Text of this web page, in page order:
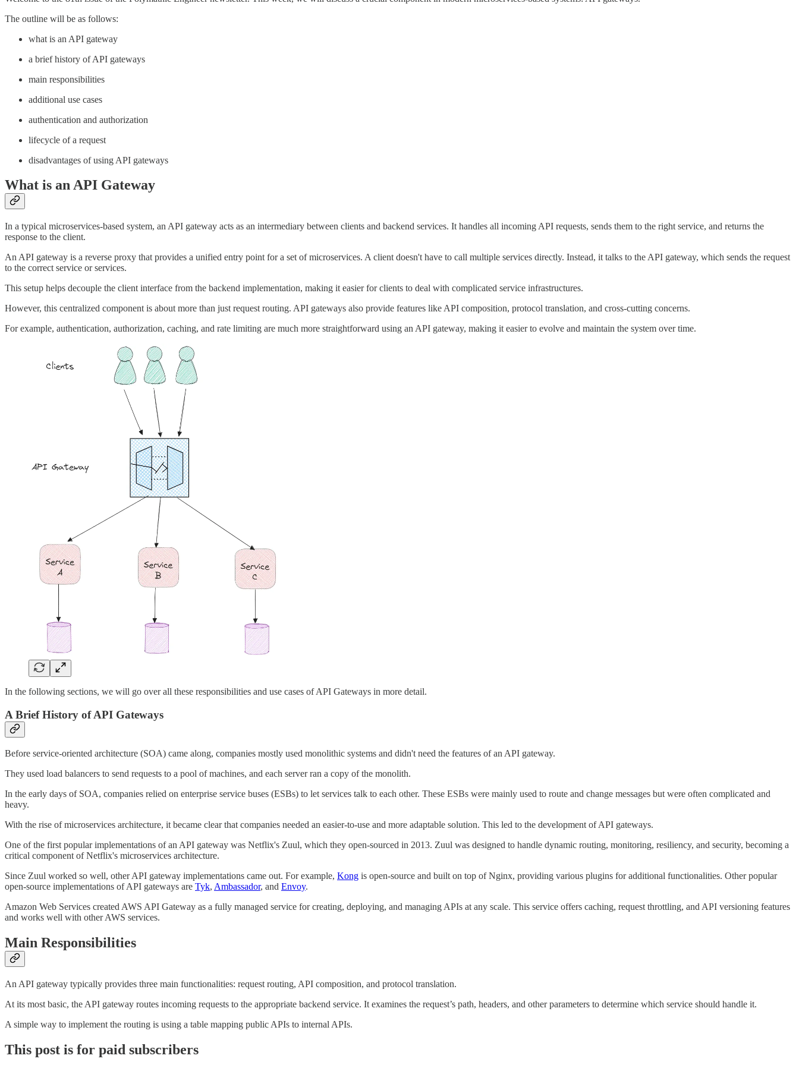
The outline will be as follows:
what is an API gateway
a brief history of API gateways
main responsibilities
additional use cases
authentication and authorization
lifecycle of a request
disadvantages of using API gateways
What is an API Gateway
In a typical microservices-based system, an API gateway acts as an intermediary between clients and backend services. It handles all incoming API requests, sends them to the right service, and returns the
response to the client.
An API gateway is a reverse proxy that provides a unified entry point for a set of microservices. A client doesn't have to call multiple services directly. Instead, it talks to the API gateway, which sends the request
to the correct service or services.
This setup helps decouple the client interface from the backend implementation, making it easier for clients to deal with complicated service infrastructures.
However, this centralized component is about more than just request routing. API gateways also provide features like API composition, protocol translation, and cross-cutting concerns.
For example, authentication, authorization, caching, and rate limiting are much more straightforward using an API gateway, making it easier to evolve and maintain the system over time.
In the following sections, we will go over all these responsibilities and use cases of API Gateways in more detail.
A Brief History of API Gateways
Before service-oriented architecture (SOA) came along, companies mostly used monolithic systems and didn't need the features of an API gateway.
They used load balancers to send requests to a pool of machines, and each server ran a copy of the monolith.
In the early days of SOA, companies relied on enterprise service buses (ESBs) to let services talk to each other. These ESBs were mainly used to route and change messages but were often complicated and
heavy.
With the rise of microservices architecture, it became clear that companies needed an easier-to-use and more adaptable solution. This led to the development of API gateways.
One of the first popular implementations of an API gateway was Netflix's Zuul, which they open-sourced in 2013. Zuul was designed to handle dynamic routing, monitoring, resiliency, and security, becoming a
critical component of Netflix's microservices architecture.
Since Zuul worked so well, other API gateway implementations came out. For example, Kong is open-source and built on top of Nginx, providing various plugins for additional functionalities. Other popular
open-source implementations of API gateways are Tyk, Ambassador, and Envoy.
Amazon Web Services created AWS API Gateway as a fully managed service for creating, deploying, and managing APIs at any scale. This service offers caching, request throttling, and API versioning features
and works well with other AWS services.
Main Responsibilities
An API gateway typically provides three main functionalities: request routing, API composition, and protocol translation.
At its most basic, the API gateway routes incoming requests to the appropriate backend service. It examines the request’s path, headers, and other parameters to determine which service should handle it.
A simple way to implement the routing is using a table mapping public APIs to internal APIs.
This post is for paid subscribers